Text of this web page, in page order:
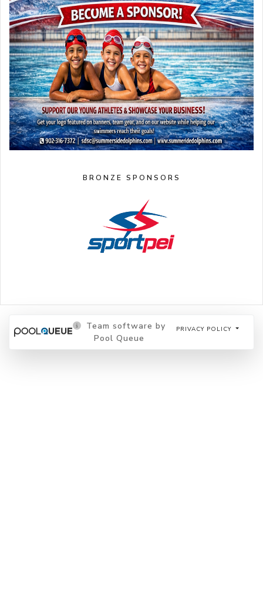
BRONZE SPONSORS
Team software by
Pool Queue
PRIVACY POLICY